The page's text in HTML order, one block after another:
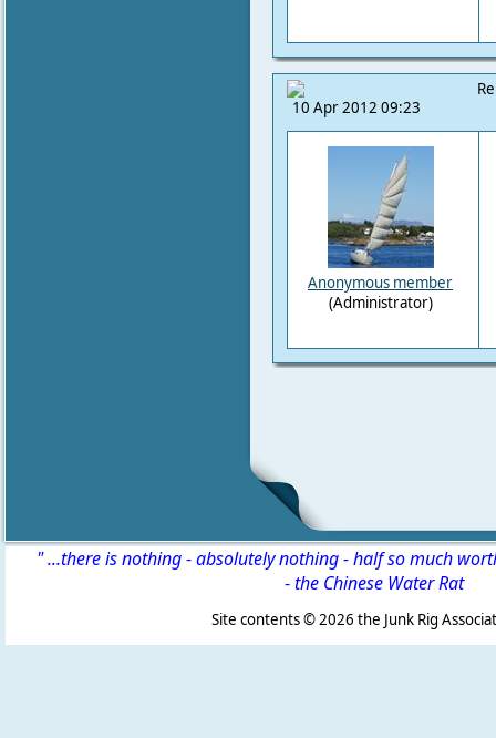
10 Apr 2012 09:23
Anonymous member
(Administrator)
" ...there is nothing - absolutely nothing - half so much
-the Chinese Water Rat
Site contents ©2026 the Junk Rig